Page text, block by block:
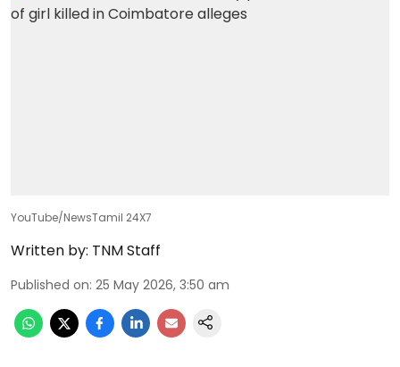
YouTube/NewsTamil 24X7
Written by: TNM Staff
Published on: 25 May 2026, 3:50 am